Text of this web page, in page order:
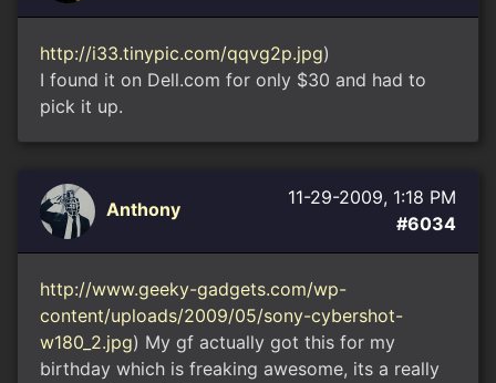
http://i33.tinypic.com/qqvg2p.jpg)
I found it on Dell.com for only $30 and had to
pick it up.
Anthony
11-29-2009, 1:18 PM
#6034
http://www.geeky-gadgets.com/wp-
content/uploads/2009/05/sony-cybershot-
w180_2.jpg) My gf actually got this for my
birthday which is freaking awesome, its a really